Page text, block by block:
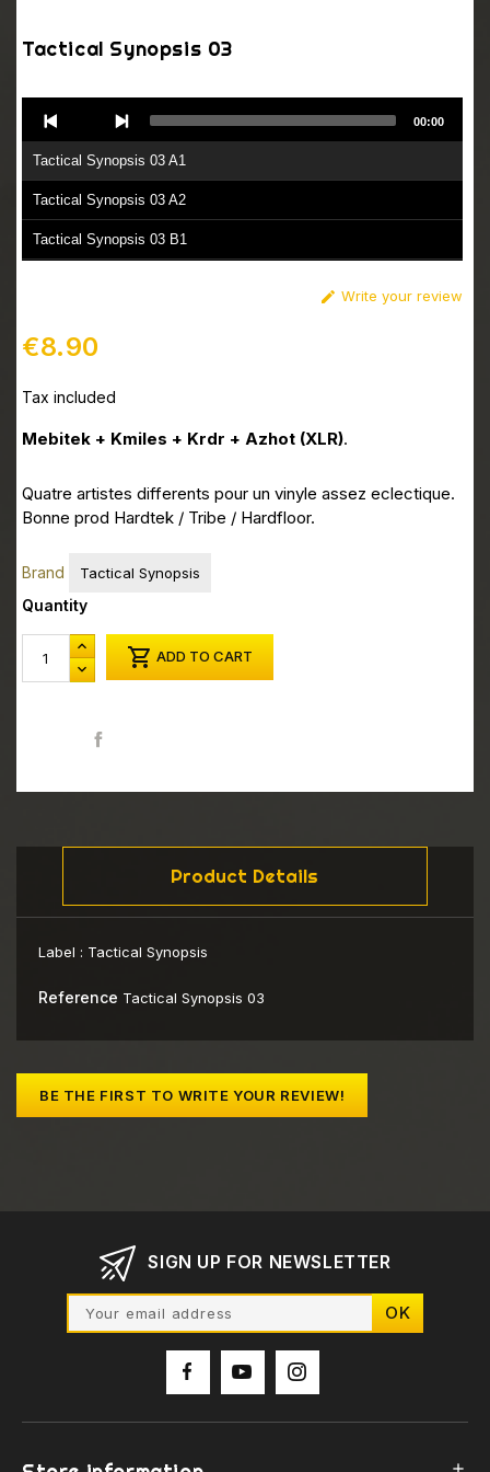
Tactical Synopsis 03
Player
Tactical Synopsis 03 A1
Tactical Synopsis 03 A2
Tactical Synopsis 03 B1
00:00
 Write your review
€8.90
Tax included
Mebitek + Kmiles + Krdr + Azhot (XLR).
Quatre artistes differents pour un vinyle assez eclectique.
Bonne prod Hardtek / Tribe / Hardfloor.
Brand Tactical Synopsis
Quantity
 ADD TO CART
Product Details
Label : Tactical Synopsis
Reference Tactical Synopsis 03
BE THE FIRST TO WRITE YOUR REVIEW!
SIGN UP FOR NEWSLETTER